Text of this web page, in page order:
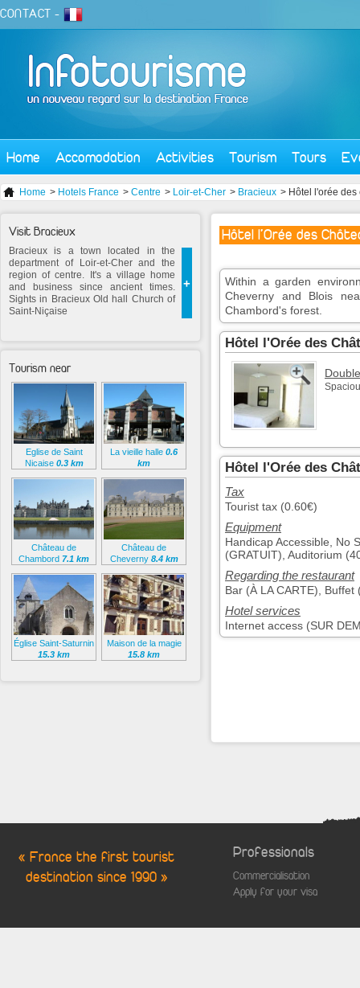
CONTACT -
Home Accomodation Activities Tourism Tours
Home > Hotels France > Centre > Loir-et-Cher > Bracieux > Hôtel l'orée des
Hôtel l'Orée des
Within a garden
Cheverny and Blois
Chambord's forest.
Hôtel l'Orée des
Hôtel l'Orée des
Tax
Tourist tax (0.60€)
Equipment
Handicap Accessible, No
(GRATUIT), Auditorium
Regarding the restaurant
Bar (À LA CARTE), Buffet
Hotel services
Internet access (SUR
Visit Bracieux
+
Bracieux is a town located in the
department of Loir-et-Cher and the
region of centre. It's a village home
and business since ancient times.
Sights in Bracieux Old hall Church of
Saint-Niçaise
Tourism near
Eglise de Saint
Nicaise 0.3 km
La vieille halle 0.6
km
Château de
Chambord 7.1 km
Château de
Cheverny 8.4 km
Église Saint-Saturnin
15.3 km
Maison de la magie
15.8 km
« France the first tourist
destination since 1990 »
Professionals
Commercialisation
Apply for your visa